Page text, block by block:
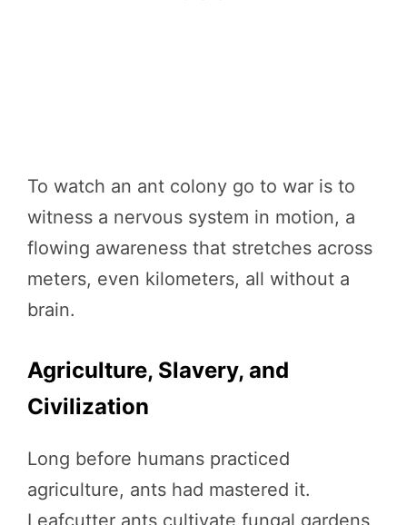
To watch an ant colony go to war is to
witness a nervous system in motion, a
flowing awareness that stretches across
meters, even kilometers, all without a
brain.
Agriculture, Slavery, and
Civilization
Long before humans practiced
agriculture, ants had mastered it.